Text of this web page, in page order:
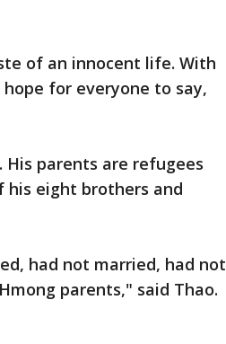
of an innocent life. With
for everyone to say,
His parents are refugees
his eight brothers and
had not married, had not
parents," said Thao.